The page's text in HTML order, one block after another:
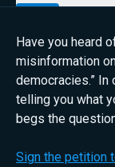
Have you heard
misinformation
democracies.” In
telling you what
begs the
Sign the petition